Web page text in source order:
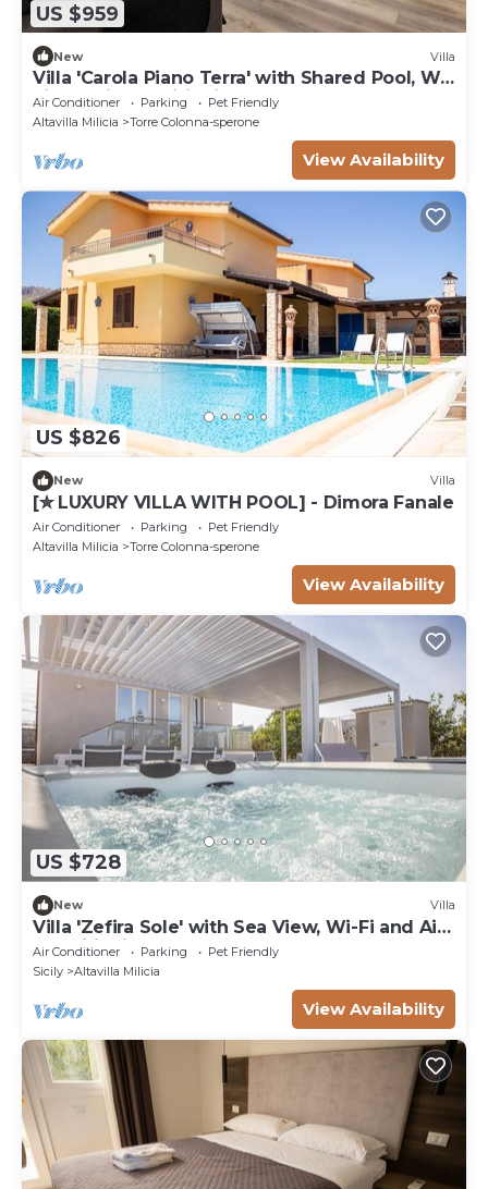
US $959
New Villa
Villa 'Carola Piano Terra' with Shared Pool, Wi-
Fi and Air Conditioning
Air Conditioner Parking
Pet Friendly
Altavilla Milicia
Torre Colonna-sperone
View Availability
US $826
New Villa
[✮ LUXURY VILLA WITH POOL] - Dimora Fanale
Air Conditioner Parking
Pet Friendly
Altavilla Milicia
Torre Colonna-sperone
View Availability
US $728
New Villa
Villa 'Zefira Sole' with Sea View, Wi-Fi and Air
Conditioning
Air Conditioner Parking
Pet Friendly
Sicily
Altavilla Milicia
View Availability